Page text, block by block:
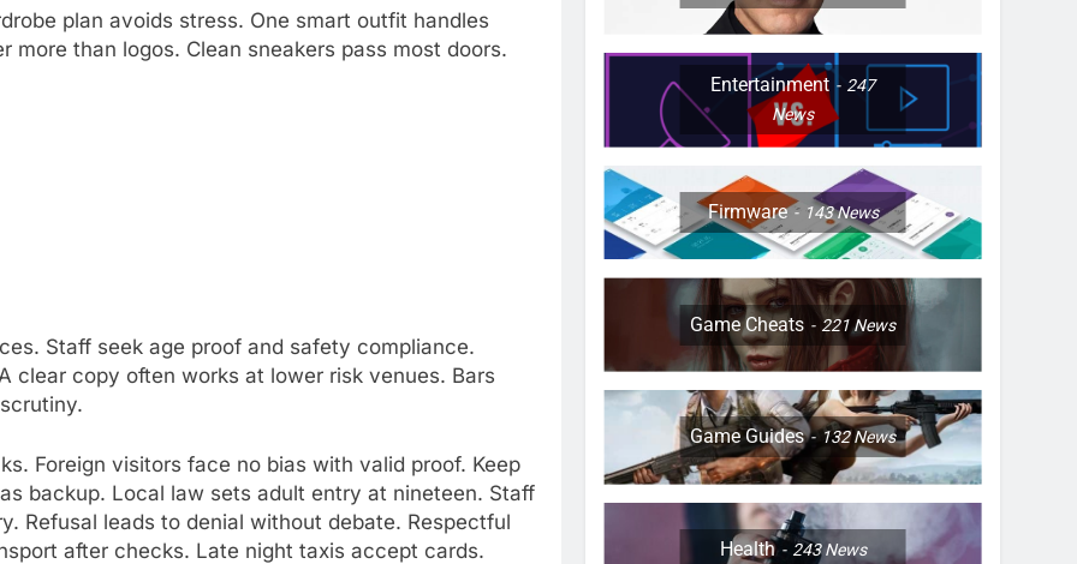
plan avoids stress. One smart outfit handles
than logos. Clean sneakers pass most doors.
Staff seek age proof and safety compliance.
clear copy often works at lower risk venues. Bars
Foreign visitors face no bias with valid proof. Keep
backup. Local law sets adult entry at nineteen. Staff
Refusal leads to denial without debate. Respectful
after checks. Late night taxis accept cards.
Entertainment
247
News
Firmware 143News
Game Cheats 221News
Game Guides 132News
Health 243News